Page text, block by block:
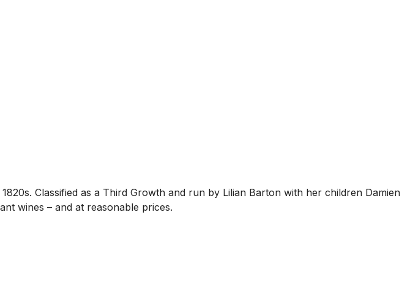
Classified as a Third Growth and run by Lilian Barton with her children Damien
wines – and at reasonable prices.